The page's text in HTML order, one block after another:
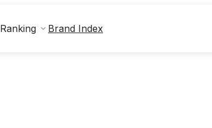
Ranking Brand Index